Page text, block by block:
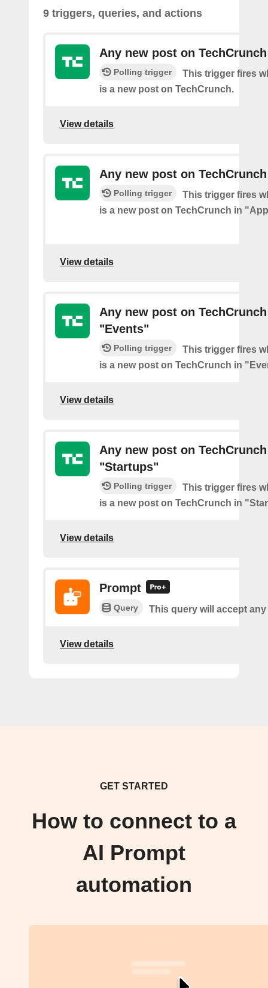
9 triggers, queries, and actions
Any new post on TechCrunch
Polling trigger
This trigger fires
is a new post on TechCrunch.
View details
Any new post on
Polling trigger
This trigger fires
is a new post on TechCrunch in
View details
Any new post on
"Events"
Polling trigger
This trigger fires
is a new post on TechCrunch in
View details
Any new post on
"Startups"
Polling trigger
This trigger fires
is a new post on TechCrunch in
View details
Prompt
Query This query will accept
View details
GET STARTED
How to connect to a
AI Prompt
automation